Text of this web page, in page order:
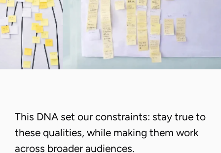
This DNA set our constraints: stay true to
these qualities, while making them work
across broader audiences.